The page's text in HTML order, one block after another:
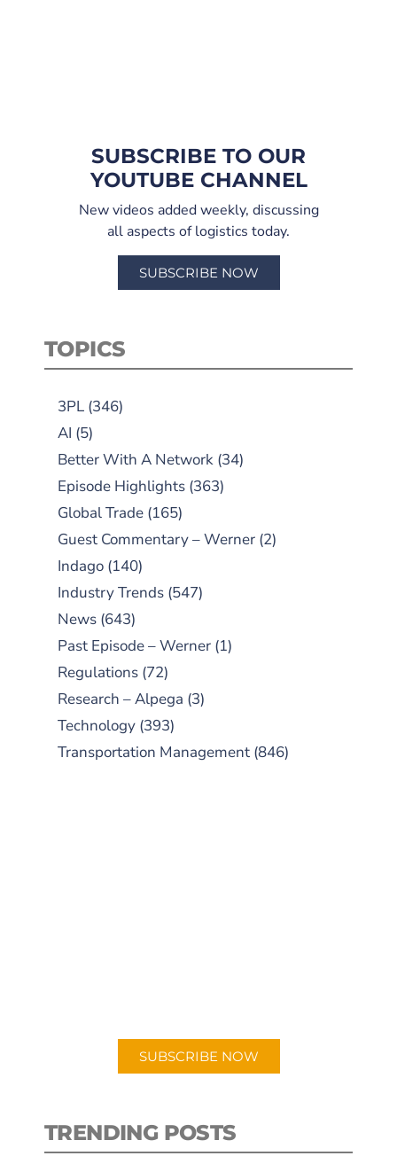
SUBSCRIBE TO OUR
YOUTUBE CHANNEL
New videos added weekly, discussing
all aspects of logistics today.
SUBSCRIBE NOW
TOPICS
3PL (346)
AI (5)
Better With A Network (34)
Episode Highlights (363)
Global Trade (165)
Guest Commentary – Werner (2)
Indago (140)
Industry Trends (547)
News (643)
Past Episode – Werner (1)
Regulations (72)
Research – Alpega (3)
Technology (393)
Transportation Management (846)
SUBSCRIBE NOW
TRENDING POSTS